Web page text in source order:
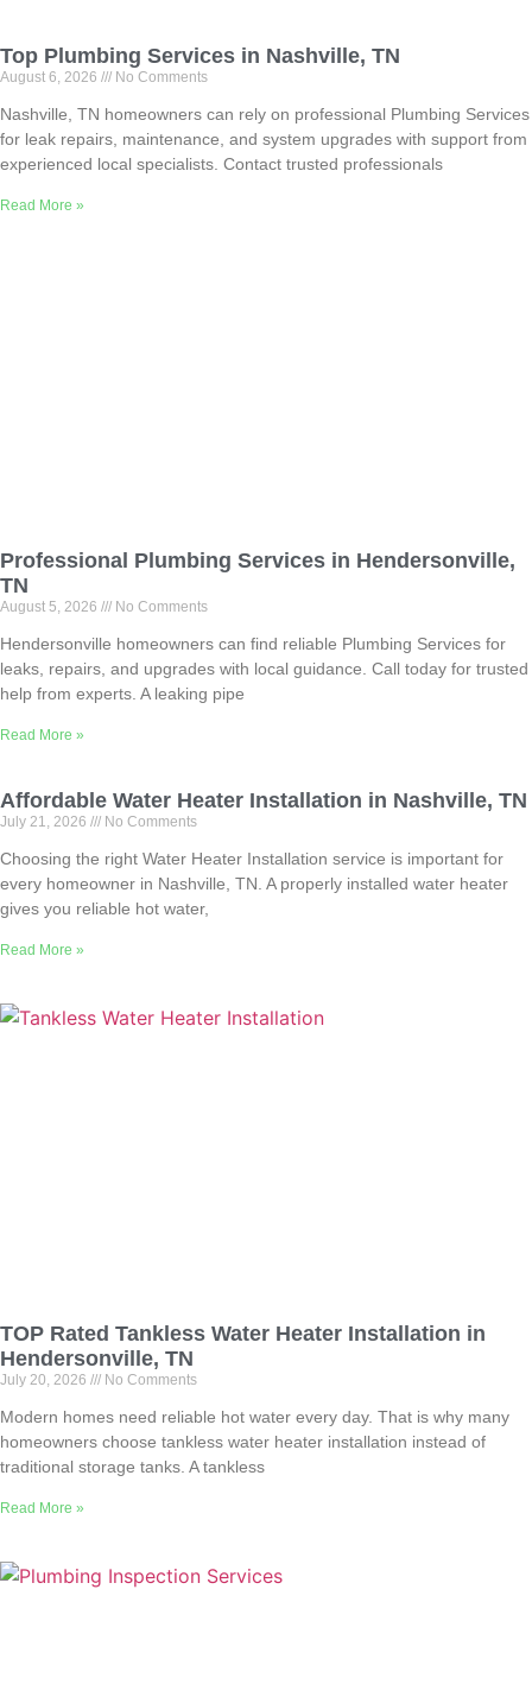
Top Plumbing Services in Nashville, TN
August 6, 2026 No Comments
Nashville, TN homeowners can rely on professional Plumbing Services
for leak repairs, maintenance, and system upgrades with support from
experienced local specialists. Contact trusted professionals
Read More »
Professional Plumbing Services in Hendersonville,
TN
August 5, 2026 No Comments
Hendersonville homeowners can find reliable Plumbing Services for
leaks, repairs, and upgrades with local guidance. Call today for trusted
help from experts. A leaking pipe
Read More »
Affordable Water Heater Installation in Nashville, TN
July 21, 2026 No Comments
Choosing the right Water Heater Installation service is important for
every homeowner in Nashville, TN. A properly installed water heater
gives you reliable hot water,
Read More »
TOP Rated Tankless Water Heater Installation in
Hendersonville, TN
July 20, 2026 No Comments
Modern homes need reliable hot water every day. That is why many
homeowners choose tankless water heater installation instead of
traditional storage tanks. A tankless
Read More »